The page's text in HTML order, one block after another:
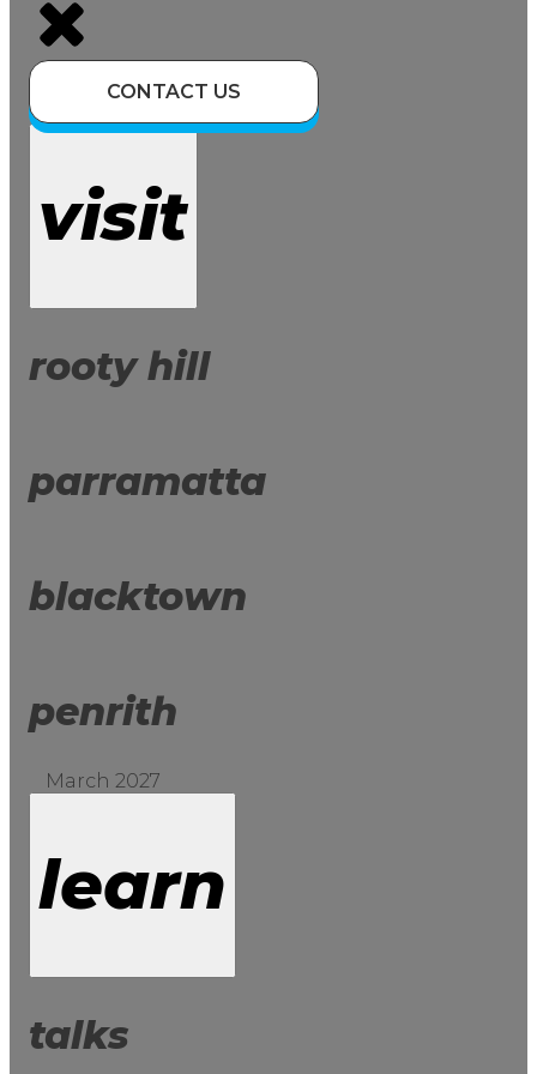
CONTACT US
visit
rooty hill
parramatta
blacktown
penrith
March 2027
learn
talks